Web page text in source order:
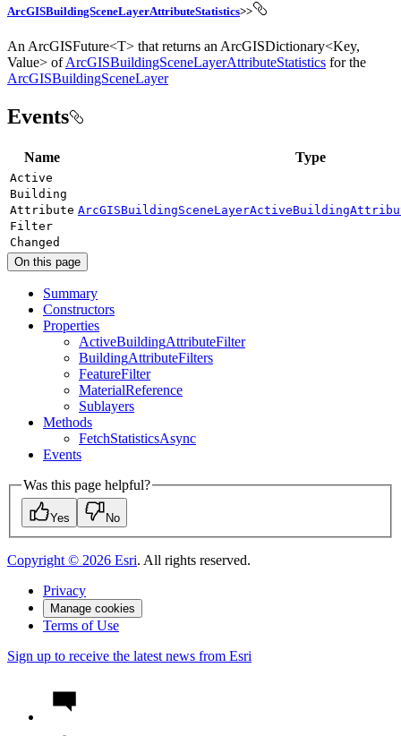
ArcGISBuildingSceneLayerAttributeStatistics>>
An ArcGISFuture<T> that returns an ArcGISDictionary<Key,
Value> ofArcGISBuildingSceneLayerAttributeStatistics for the
ArcGISBuildingSceneLayer
Events
Name Type
Active
Building
Attribute
Filter
Changed
On this page
Summary
Constructors
Properties
ActiveBuildingAttributeFilter
BuildingAttributeFilters
FeatureFilter
MaterialReference
Sublayers
Methods
FetchStatisticsAsync
Events
Was this page helpful?
Yes No
Copyright © 2026 Esri. All rights reserved.
Privacy
Manage cookies
Terms of Use
Sign up to receive the latest news from Esri